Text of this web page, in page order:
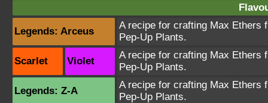
Legends: Arceus
A recipe for crafting Max Ethers
Pep-Up Plants.
Scarlet Violet
A recipe for crafting Max Ethers
Pep-Up Plants.
Legends: Z-A
A recipe for crafting Max Ethers
Pep-Up Plants.